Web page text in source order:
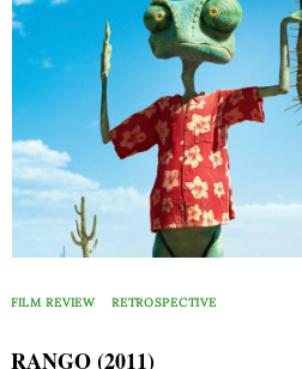
FILM REVIEW RETROSPECTIVE
RANGO (2011)